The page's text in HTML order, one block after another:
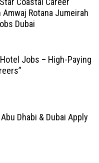
Rotana Jumeirah
Dubai
Jobs – High-Paying
Dhabi & Dubai Apply